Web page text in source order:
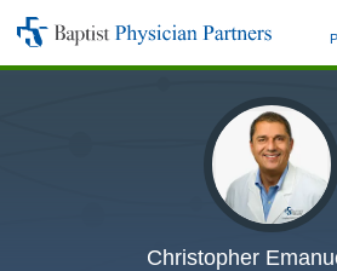
Skip
Baptist
Physician
Christopher